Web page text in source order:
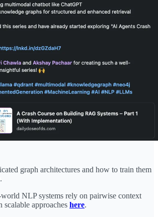
graph architectures and how to train them
NLP systems rely on pairwise context
scalable approaches here.